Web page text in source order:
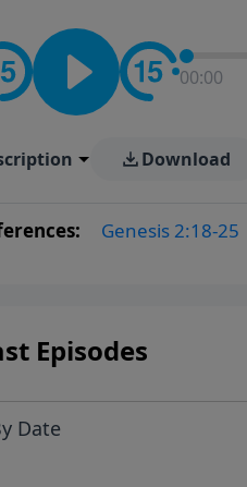
00:00
Download
Genesis 2:18-25
Episodes
Date